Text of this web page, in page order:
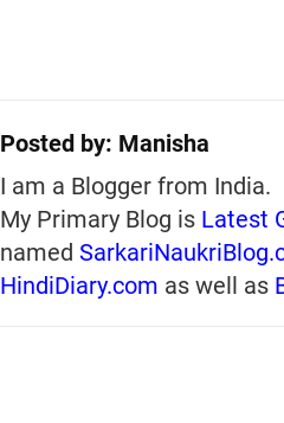
Posted by: Manisha
I am a Blogger from India.
My Primary Blog is Latest
named
HindiDiary.com as well as